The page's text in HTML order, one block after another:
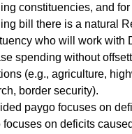
constituencies, and
bill there is a natural
who will work with
spending without
(e.g., agriculture,
border security).
paygo focuses on
focuses on deficits